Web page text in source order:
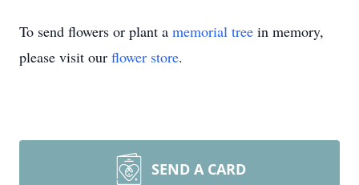
To send flowers or plant a memorial tree in memory,
please visit our flower store.
SEND A CARD